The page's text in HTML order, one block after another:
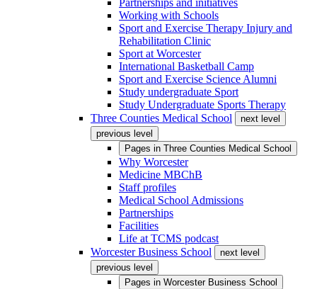
Partnerships and initiatives
Working with Schools
Sport and Exercise Therapy Injury and
Rehabilitation Clinic
Sport at Worcester
International Basketball Camp
Sport and Exercise Science Alumni
Study undergraduate Sport
Study Undergraduate Sports Therapy
Three Counties Medical School
next level
previous level
Pages in Three Counties Medical School
Why Worcester
Medicine MBChB
Staff profiles
Medical School Admissions
Partnerships
Facilities
Life at TCMS podcast
Worcester Business School
next level
previous level
Pages in Worcester Business School